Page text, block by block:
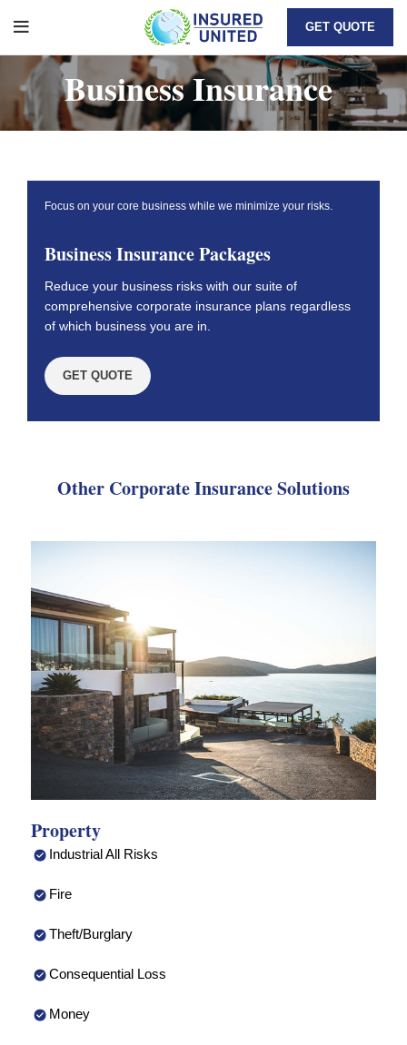
GET QUOTE
Business Insurance
Focus on your core business while we minimize your risks.
Business Insurance Packages
Reduce your business risks with our suite of
comprehensive corporate insurance plans regardless
of which business you are in.
GET QUOTE
Other Corporate Insurance Solutions
Property
Industrial All Risks
Fire
Theft/Burglary
Consequential Loss
Money